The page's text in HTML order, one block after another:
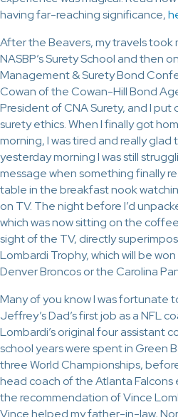
having far-reaching significance,
After the Beavers, my travels
NASBP’s Surety School and then
Management & Surety Bond
Cowan of the Cowan-Hill Bond
President of CNA Surety, and I
surety ethics. When I finally got
morning, I was tired and really
yesterday morning I was still
message when something finally
table in the breakfast nook
on TV. The night before I’d
which was now sitting on the
sight of the TV, directly
Lombardi Trophy, which will be
Denver Broncos or the Carolina
Many of you know I was fortunate
Jeffrey’s Dad’s first job as a NFL
Lombardi’s original four assistant
school years were spent in Green
three World Championships,
head coach of the Atlanta Falcons
the recommendation of Vince
Vince helped my father-in-law,